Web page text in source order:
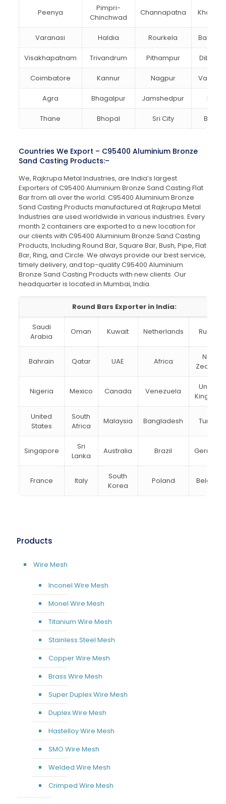
Peenya
Pimpri-
Chinchwad
Channapatna
Varanasi Haldia Rourkela
Visakhapatnam Trivandrum Pithampur
Coimbatore Kannur Nagpur
Agra Bhagalpur Jamshedpur Bhilai
Thane Bhopal Sri City
Countries We Export – C95400 Aluminium Bronze
Sand Casting Products:–
We, Rajkrupa Metal Industries, are India’s largest
Exporters of C95400 Aluminium Bronze Sand Casting Flat
Bar from all over the world. C95400 Aluminium Bronze
Sand Casting Products manufactured at Rajkrupa Metal
Industries are used worldwide in various industries. Every
month 2 containers are exported to a new location for
our clients with C95400 Aluminium Bronze Sand Casting
Products, Including Round Bar, Square Bar, Bush, Pipe, Flat
Bar, Ring, and Circle. We always provide our best service,
timely delivery, and top-quality C95400 Aluminium
Bronze Sand Casting Products with new clients. Our
headquarter is located in Mumbai, India.
Round Bars Exporter in India:
Saudi
Arabia
Oman Kuwait Netherlands Russia
Bahrain Qatar UAE Africa
New
Zealand
Nigeria Mexico Canada Venezuela
United
Kingdom
United
States
South
Africa
Malaysia Bangladesh Turkey
Singapore
Sri
Lanka
Australia Brazil Germany
France Italy
South
Korea
Poland Belgium
Products
Wire Mesh
Inconel Wire Mesh
Monel Wire Mesh
Titanium Wire Mesh
Stainless Steel Mesh
Copper Wire Mesh
Brass Wire Mesh
Super Duplex Wire Mesh
Duplex Wire Mesh
Hastelloy Wire Mesh
SMO Wire Mesh
Welded Wire Mesh
Crimped Wire Mesh